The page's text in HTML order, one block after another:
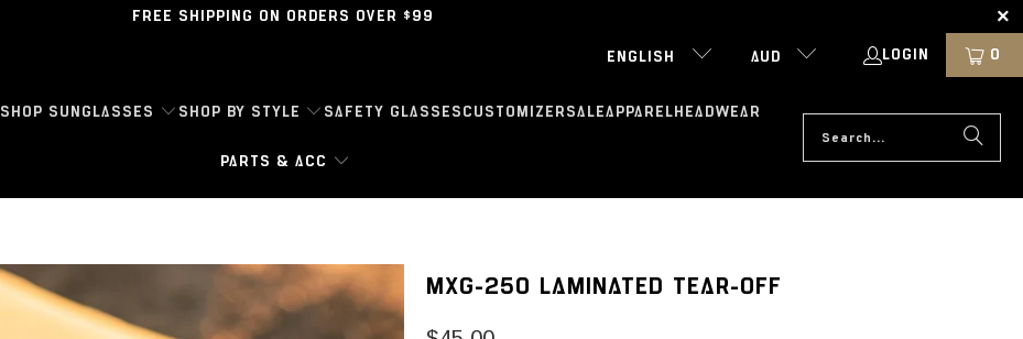
FREE SHIPPING ON ORDERS OVER $99
ENGLISH AUD LOGIN 0
SHOP SUNGLASSES SHOP BY STYLE SAFETY GLASSES CUSTOMIZER SALEAPPAREL HEADWEAR
PARTS & ACC
MXG-250 LAMINATED TEAR-OFF